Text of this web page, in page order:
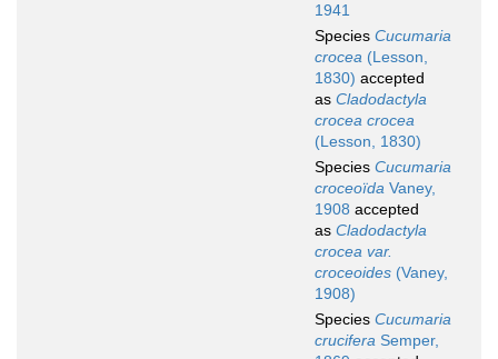
1941
Species Cucumaria
crocea (Lesson,
1830) accepted
as Cladodactyla
crocea crocea
(Lesson, 1830)
Species Cucumaria
croceoïda Vaney,
1908 accepted
as Cladodactyla
crocea var.
croceoides (Vaney,
1908)
Species Cucumaria
crucifera Semper,